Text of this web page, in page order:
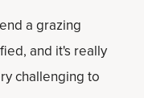
a grazing
and it's really
challenging to